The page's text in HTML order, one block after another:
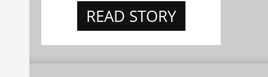
READ STORY